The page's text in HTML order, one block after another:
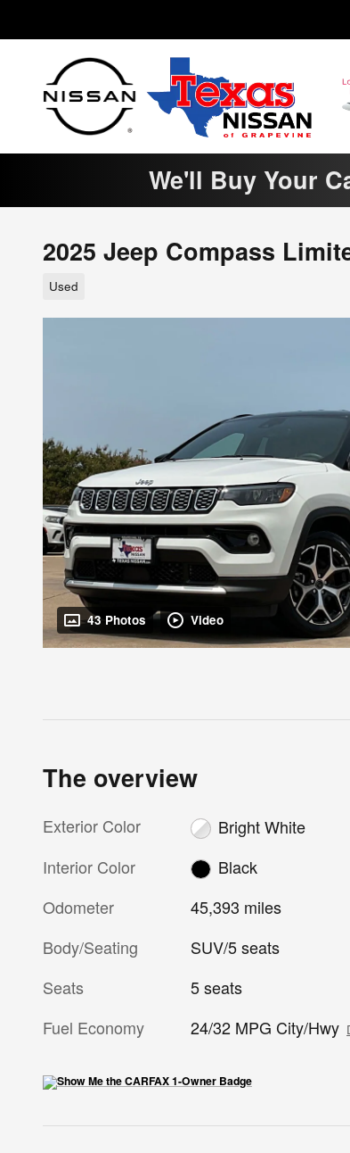
We'll Buy Your
2025 Jeep Compass
Used
43 Photos Video
The overview
Exterior Color
Bright White
Interior Color
Black
Odometer
45,393 miles
Body/Seating
SUV/5 seats
Seats
5 seats
Fuel Economy
24/32 MPG City/Hwy